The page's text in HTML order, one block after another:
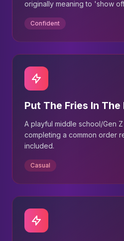
originally meaning to 'show
Confident
Put The Fries In The
A playful middle school/Gen
completing a common order
included.
Casual